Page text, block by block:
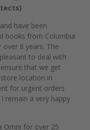
have been
books from Columbia
8 years. The
to deal with
that we get
location in
for urgent orders
remain a very happy
Omni for over 25